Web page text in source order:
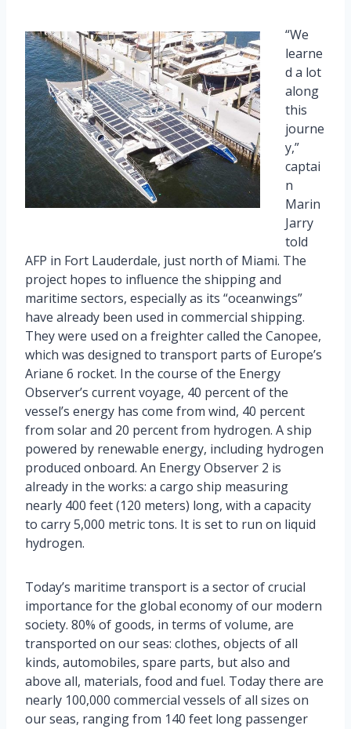
“We
learne
d a lot
along
this
journe
y,”
captai
n
Marin
Jarry
told
AFP in Fort Lauderdale, just north of Miami. The
project hopes to influence the shipping and
maritime sectors, especially as its “oceanwings”
have already been used in commercial shipping.
They were used on a freighter called the Canopee,
which was designed to transport parts of Europe’s
Ariane 6 rocket. In the course of the Energy
Observer’s current voyage, 40 percent of the
vessel’s energy has come from wind, 40 percent
from solar and 20 percent from hydrogen. A ship
powered by renewable energy, including hydrogen
produced onboard. An Energy Observer 2 is
already in the works: a cargo ship measuring
nearly 400 feet (120 meters) long, with a capacity
to carry 5,000 metric tons. It is set to run on liquid
hydrogen.
Today’s maritime transport is a sector of crucial
importance for the global economy of our modern
society. 80% of goods, in terms of volume, are
transported on our seas: clothes, objects of all
kinds, automobiles, spare parts, but also and
above all, materials, food and fuel. Today there are
nearly 100,000 commercial vessels of all sizes on
our seas, ranging from 140 feet long passenger